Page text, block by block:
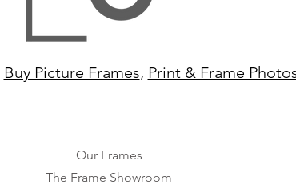
Buy Picture Frames, Print & Frame
Our Frames
The Frame Showroom